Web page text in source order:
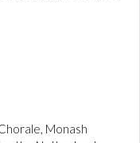
Monash